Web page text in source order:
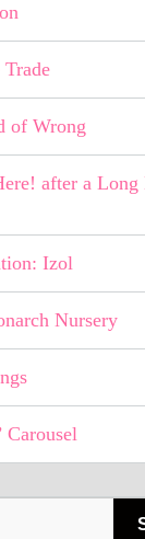
of Wrong
after a Long
Izol
Nursery
Carousel